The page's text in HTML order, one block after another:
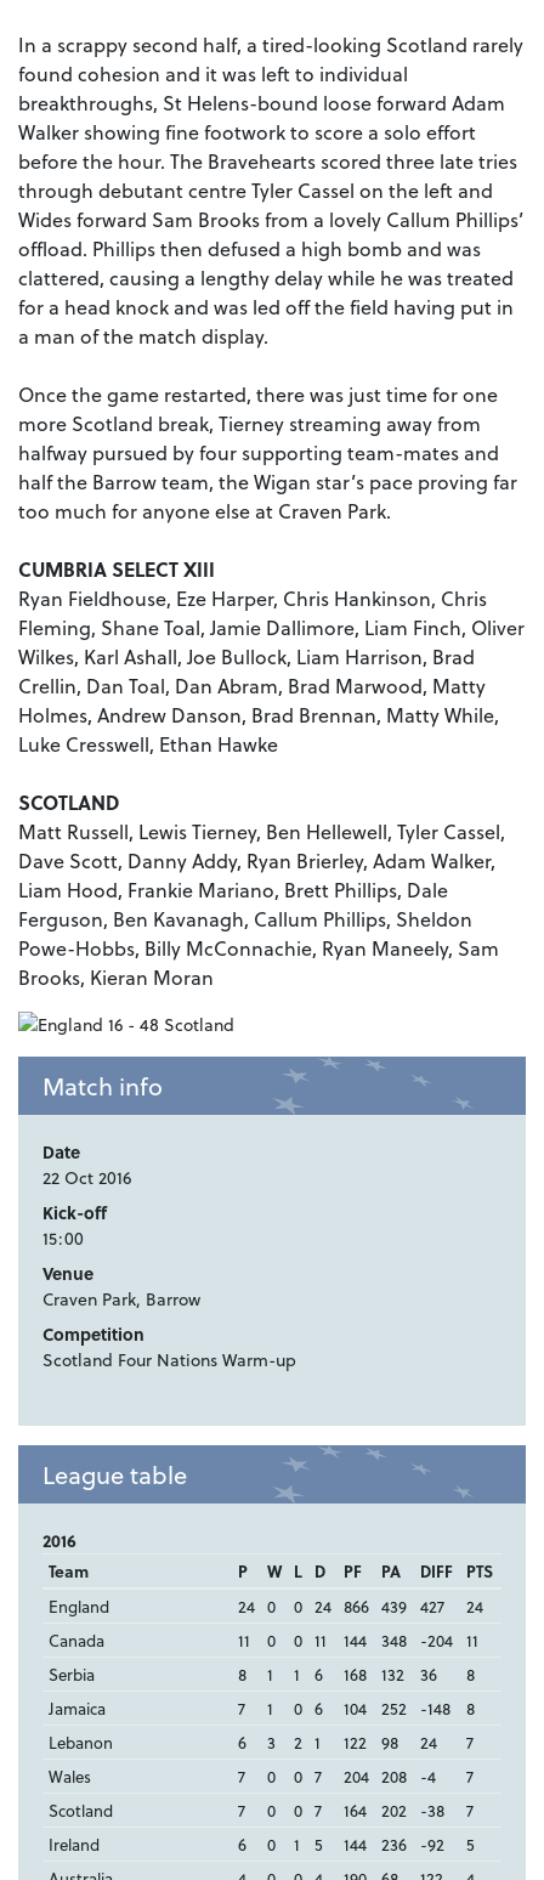
In a scrappy second half, a tired-looking Scotland rarely
found cohesion and it was left to individual
breakthroughs, St Helens-bound loose forward Adam
Walker showing fine footwork to score a solo effort
before the hour. The Bravehearts scored three late tries
through debutant centre Tyler Cassel on the left and
Wides forward Sam Brooks from a lovely Callum Phillips’
offload. Phillips then defused a high bomb and was
clattered, causing a lengthy delay while he was treated
for a head knock and was led off the field having put in
a man of the match display.
Once the game restarted, there was just time for one
more Scotland break, Tierney streaming away from
halfway pursued by four supporting team-mates and
half the Barrow team, the Wigan star’s pace proving far
too much for anyone else at Craven Park.
CUMBRIA SELECT XIII
Ryan Fieldhouse, Eze Harper, Chris Hankinson, Chris
Fleming, Shane Toal, Jamie Dallimore, Liam Finch, Oliver
Wilkes, Karl Ashall, Joe Bullock, Liam Harrison, Brad
Crellin, Dan Toal, Dan Abram, Brad Marwood, Matty
Holmes, Andrew Danson, Brad Brennan, Matty While,
Luke Cresswell, Ethan Hawke
SCOTLAND
Matt Russell, Lewis Tierney, Ben Hellewell, Tyler Cassel,
Dave Scott, Danny Addy, Ryan Brierley, Adam Walker,
Liam Hood, Frankie Mariano, Brett Phillips, Dale
Ferguson, Ben Kavanagh, Callum Phillips, Sheldon
Powe-Hobbs, Billy McConnachie, Ryan Maneely, Sam
Brooks, Kieran Moran
Match info
Date
22 Oct 2016
Kick-off
15:00
Venue
Craven Park, Barrow
Competition
Scotland Four Nations Warm-up
League table
2016
Team P W L D PF PA DIFF
PTS
England
24 0 0 24 866 439 427
24
Canada
11 0 0 11 144 348 -204 11
Serbia
8 1 1 6 168 132 36
8
Jamaica
7 1 0 6 104 252 -148
8
Lebanon
6 3 2 1 122 98 24
7
Wales
7 0 0 7 204 208 -4
7
Scotland
7 0 0 7 164 202 -38
7
Ireland
6 0 1 5 144 236 -92
5